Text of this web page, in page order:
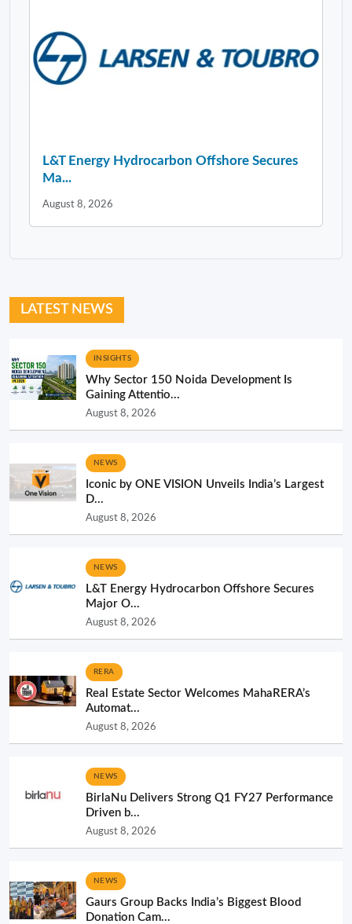
L&T Energy Hydrocarbon Offshore Secures
Ma...
August 8, 2026
LATEST NEWS
INSIGHTS
Why Sector 150 Noida Development Is
Gaining Attentio...
August 8, 2026
NEWS
Iconic by ONE VISION Unveils India’s Largest
D...
August 8, 2026
NEWS
L&T Energy Hydrocarbon Offshore Secures
Major O...
August 8, 2026
RERA
Real Estate Sector Welcomes MahaRERA’s
Automat...
August 8, 2026
NEWS
BirlaNu Delivers Strong Q1 FY27 Performance
Driven b...
August 8, 2026
NEWS
Gaurs Group Backs India’s Biggest Blood
Donation Cam...